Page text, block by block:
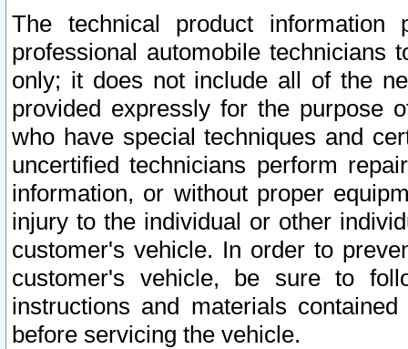
The technical product
professional automobile
only; it does not include all of the
provided expressly for the purpose
who have special techniques and
uncertified technicians perform
information, or without proper
injury to the individual or other
customer's vehicle. In order to
customer's vehicle, be sure to
instructions and materials
before servicing the vehicle.